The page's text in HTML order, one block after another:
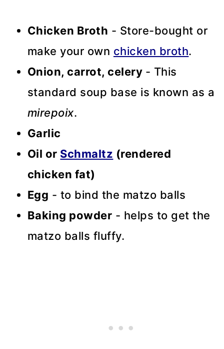
Chicken Broth - Store-bought or
make your own chicken broth.
Onion, carrot, celery - This
standard soup base is known as a
mirepoix.
Garlic
Oil or Schmaltz (rendered
chicken fat)
Egg - to bind the matzo balls
Baking powder - helps to get the
matzo balls fluffy.